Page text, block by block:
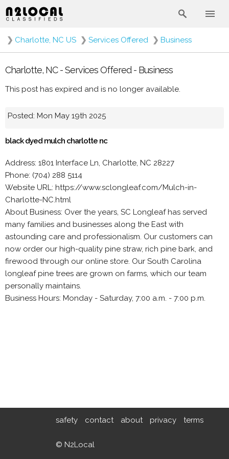
❯ Charlotte, NC US ❯ Services Offered ❯ Business
Charlotte, NC - Services Offered - Business
This post has expired and is no longer available.
Posted: Mon May 19th 2025
black dyed mulch charlotte nc
Address: 1801 Interface Ln, Charlotte, NC 28227
Phone: (704) 288 5114
Website URL: https://www.sclongleaf.com/Mulch-in-
Charlotte-NC.html
About Business: Over the years, SC Longleaf has served
many families and businesses along the East with
astounding care and professionalism. Our customers can
now order our high-quality pine straw, rich pine bark, and
firewood through our online store. Our South Carolina
longleaf pine trees are grown on farms, which our team
personally maintains.
Business Hours: Monday - Saturday, 7:00 a.m. - 7:00 p.m.
safety contact about privacy terms
© N2Local